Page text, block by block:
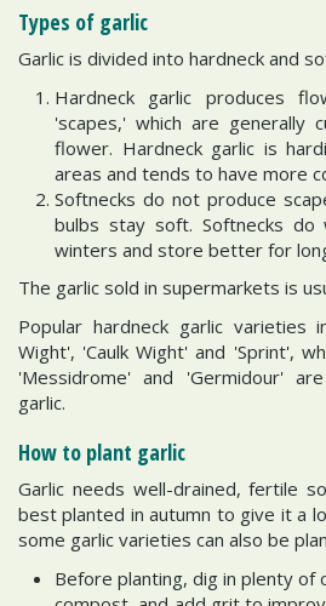
Types of garlic
Garlic is divided into hardneck and
Hardneck garlic produces
'scapes,' which are generally
flower. Hardneck garlic is
areas and tends to have more
Softnecks do not produce
bulbs stay soft. Softnecks do
winters and store better for
The garlic sold in supermarkets is
Popular hardneck garlic varieties
Wight', 'Caulk Wight' and 'Sprint',
'Messidrome' and 'Germidour'
garlic.
How to plant garlic
Garlic needs well-drained, fertile
best planted in autumn to give it a
some garlic varieties can also be
Before planting, dig in plenty of